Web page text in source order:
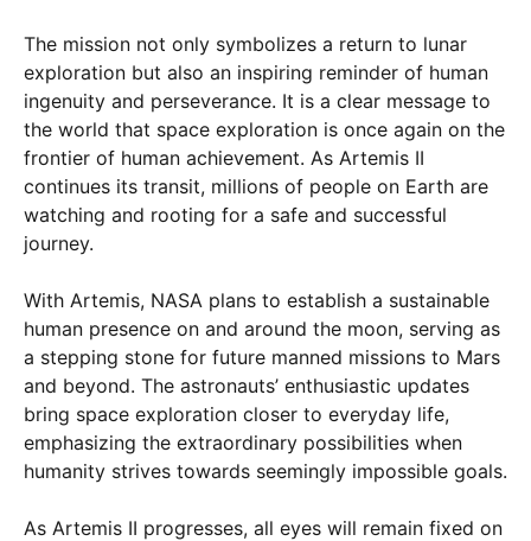
The mission not only symbolizes a return to lunar
exploration but also an inspiring reminder of human
ingenuity and perseverance. It is a clear message to
the world that space exploration is once again on the
frontier of human achievement. As Artemis II
continues its transit, millions of people on Earth are
watching and rooting for a safe and successful
journey.
With Artemis, NASA plans to establish a sustainable
human presence on and around the moon, serving as
a stepping stone for future manned missions to Mars
and beyond. The astronauts’ enthusiastic updates
bring space exploration closer to everyday life,
emphasizing the extraordinary possibilities when
humanity strives towards seemingly impossible goals.
As Artemis II progresses, all eyes will remain fixed on